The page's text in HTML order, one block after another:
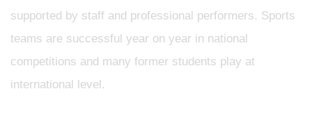
supported by staff and professional performers. Sports
teams are successful year on year in national
competitions and many former students play at
international level.